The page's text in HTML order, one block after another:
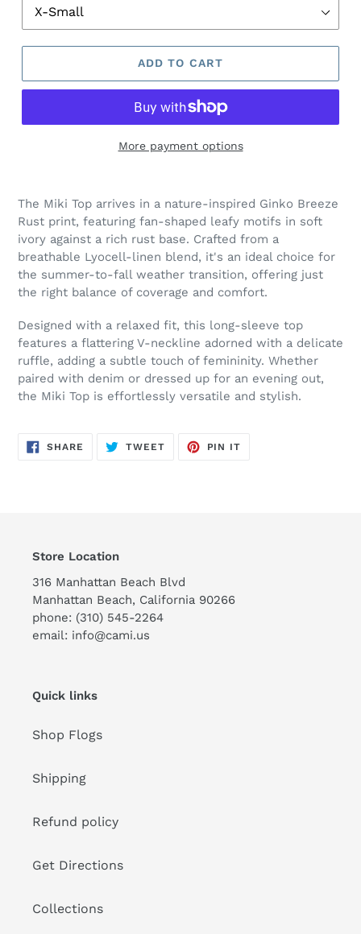
ADD TO CART
More payment options
product
your
cart
The Miki Top arrives in a nature-inspired Ginko Breeze
Rust print, featuring fan-shaped leafy motifs in soft
ivory against a rich rust base. Crafted from a
breathable Lyocell-linen blend, it's an ideal choice for
the summer-to-fall weather transition, offering just
the right balance of coverage and comfort.
Designed with a relaxed fit, this long-sleeve top
features a flattering V-neckline adorned with a delicate
ruffle, adding a subtle touch of femininity. Whether
paired with denim or dressed up for an evening out,
the Miki Top is effortlessly versatile and stylish.
SHARE SHARE
TWEETTWEET
PIN IT
Store Location
316 Manhattan Beach Blvd
Manhattan Beach, California 90266
phone: (310) 545-2264
email: info@cami.us
Quick links
Shop Flogs
Shipping
Refund policy
Get Directions
Collections